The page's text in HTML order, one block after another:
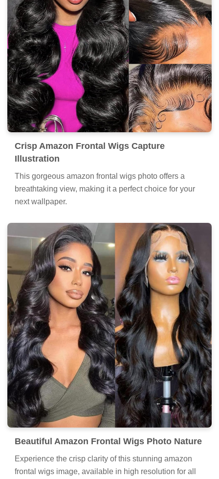
Crisp Amazon Frontal Wigs Capture
Illustration
This gorgeous amazon frontal wigs photo offers a
breathtaking view, making it a perfect choice for your
next wallpaper.
Beautiful Amazon Frontal Wigs Photo Nature
Experience the crisp clarity of this stunning amazon
frontal wigs image, available in high resolution for all